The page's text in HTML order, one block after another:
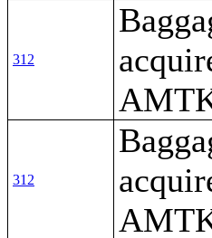
312
312